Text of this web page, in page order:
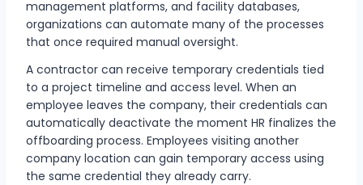
management platforms, and facility databases,
organizations can automate many of the processes
that once required manual oversight.
A contractor can receive temporary credentials tied
to a project timeline and access level. When an
employee leaves the company, their credentials can
automatically deactivate the moment HR finalizes the
offboarding process. Employees visiting another
company location can gain temporary access using
the same credential they already carry.